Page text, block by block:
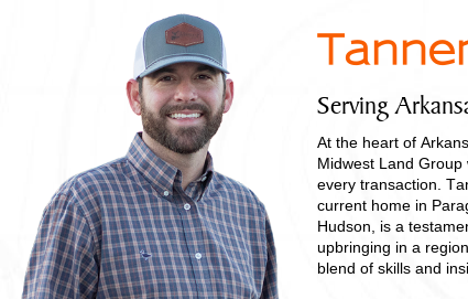
Serving
At the heart of
Midwest Land
every transaction.
current home in
Hudson, is a
upbringing in a
blend of skills and